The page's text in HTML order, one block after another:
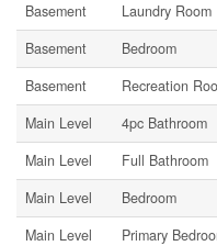
Basement
Laundry Room
Basement
Bedroom
Basement
Recreation
Main Level
4pc Bathroom
Main Level
Full Bathroom
Main Level
Bedroom
Main Level
Primary